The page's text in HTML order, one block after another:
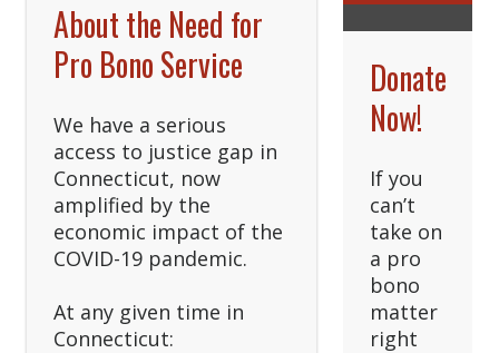
About the Need for
Pro Bono Service
We have a serious
access to justice gap in
Connecticut, now
amplified by the
economic impact of the
COVID-19 pandemic.
At any given time in
Connecticut:
Donate
Now!
If you
can’t
take on
a pro
bono
matter
right